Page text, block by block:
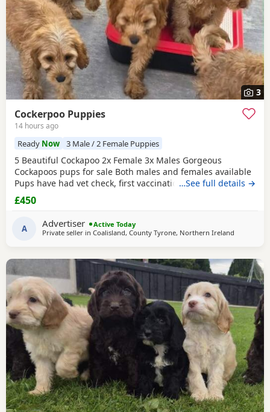
3
Cockerpoo Puppies
14 hours ago
Ready Now 3 Male / 2 Female Puppies
5 Beautiful Cockapoo 2x Female 3x Males Gorgeous
Cockapoos pups for sale Both males and females available
Pups have had vet check, first vaccination. flead and
wormed from 4 weeks old. Pups have been well socialised
with children, they have a soft playful nature. Each pup will
come with a vaccination card. £450ono Call or Message me
For More Info
…See full details →
£450
A Advertiser
Active Today
Private seller in Coalisland, County Tyrone, Northern Ireland